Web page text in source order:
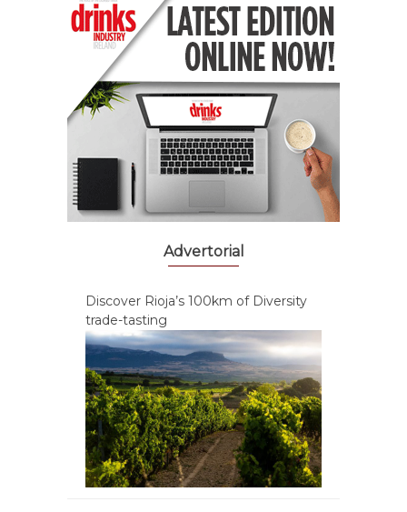
Advertorial
Discover Rioja’s 100km of Diversity
trade-tasting